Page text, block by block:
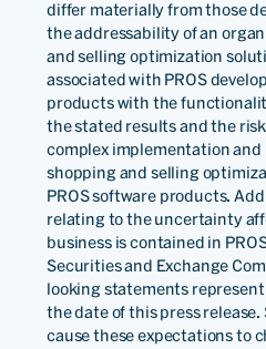
differ materially from those
the addressability of an
and selling optimization
associated with PROS
products with the
the stated results and the
complex implementation and
shopping and selling
PROS software products.
relating to the uncertainty
business is contained in
Securities and Exchange
looking statements represent
the date of this press
cause these expectations to